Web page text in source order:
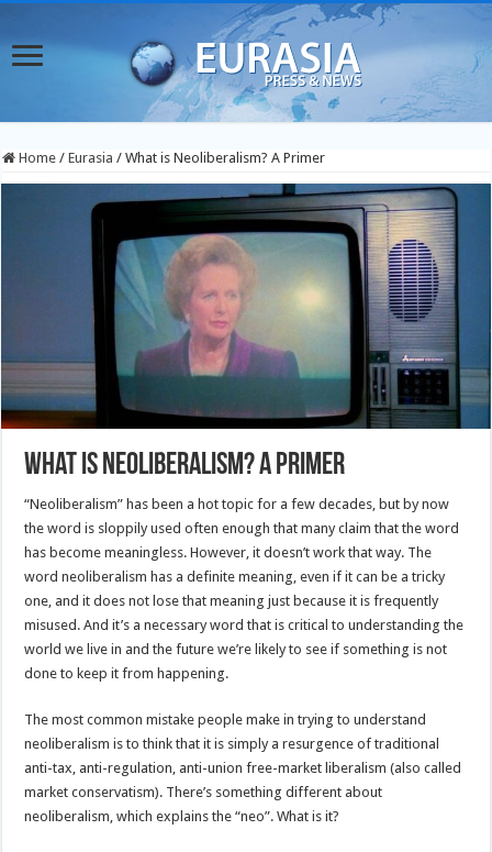
Home / Eurasia / What is Neoliberalism? A Primer
What is Neoliberalism? A Primer
“Neoliberalism” has been a hot topic for a few decades, but by now
the word is sloppily used often enough that many claim that the word
has become meaningless. However, it doesn’t work that way. The
word neoliberalism has a definite meaning, even if it can be a tricky
one, and it does not lose that meaning just because it is frequently
misused. And it’s a necessary word that is critical to understanding the
world we live in and the future we’re likely to see if something is not
done to keep it from happening.
The most common mistake people make in trying to understand
neoliberalism is to think that it is simply a resurgence of traditional
anti-tax, anti-regulation, anti-union free-market liberalism (also called
market conservatism). There’s something different about
neoliberalism, which explains the “neo”. What is it?